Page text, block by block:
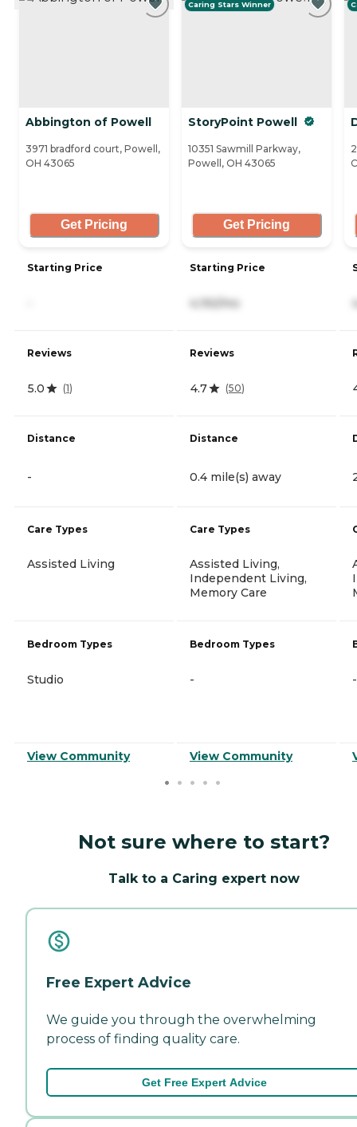
Abbington of Powell
3971 bradford court, Powell,
OH 43065
Get Pricing
Starting Price
Reviews
5.0 (1)
Distance
-
Care Types
Assisted Living
Bedroom Types
Studio
View Community
Caring Stars Winner
StoryPoint Powell
10351 Sawmill Parkway,
Powell, OH 43065
Get Pricing
Starting Price
4,192/mo
Reviews
4.7 (50)
Distance
0.4 mile(s) away
Care Types
Assisted Living,
Independent Living,
Memory Care
Bedroom Types
-
View Community
-
Not sure where to start?
Talk to a Caring expert now
Free Expert Advice
We guide you through the overwhelming
process of finding quality care.
Get Free Expert Advice